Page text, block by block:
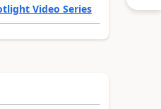
Video Series